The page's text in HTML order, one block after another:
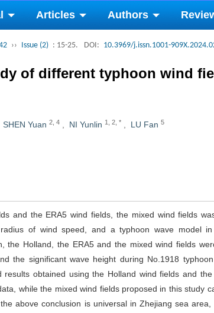
Articles Authors
›› Issue (2) : 15-25. DOI: 10.3969/j.issn.1001-
of different typhoon wind
SHEN Yuan 2 4 NI Yunlin 1 2 * LU Fan 5
and the ERA5 wind fields, the mixed wind fields
of wind speed, and a typhoon wave model
the Holland, the ERA5 and the mixed wind fields
the significant wave height during No.1918
results obtained using the Holland wind fields and
while the mixed wind fields proposed in this study
above conclusion is universal in Zhejiang sea